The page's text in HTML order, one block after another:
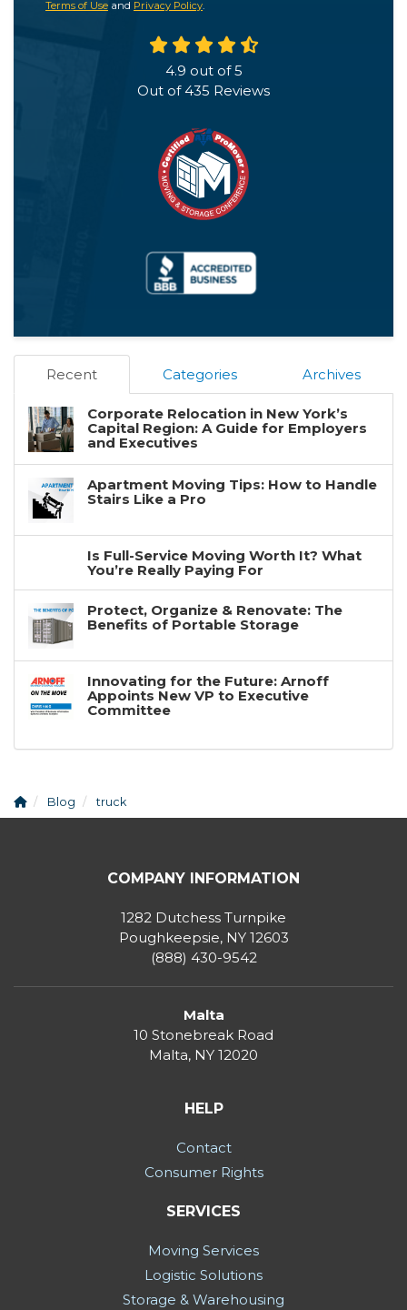
Terms of Use and Privacy Policy.
4.9 out of5
Out of435 Reviews
Recent Categories Archives
Corporate Relocation in New York’s
Capital Region: A Guide for Employers
and Executives
Apartment Moving Tips: How to Handle
Stairs Like a Pro
Is Full-Service Moving Worth It? What
You’re Really Paying For
Protect, Organize & Renovate: The
Benefits of Portable Storage
Innovating for the Future: Arnoff
Appoints New VP to Executive
Committee
Blog truck
COMPANY INFORMATION
1282 Dutchess Turnpike
Poughkeepsie, NY 12603
(888) 430-9542
Malta
10 Stonebreak Road
Malta, NY 12020
HELP
Contact
Consumer Rights
SERVICES
Moving Services
Logistic Solutions
Storage & Warehousing